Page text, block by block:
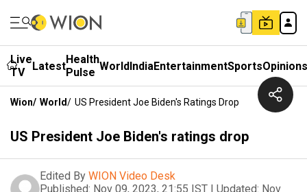
Live
TV
LatestHealth
Pulse WorldIndiaEntertainmentSportsOpinions
Wion/ World/ US President Joe Biden's Ratings Drop
US President Joe Biden's ratings drop
Edited By WION Video Desk
Published: Nov 09, 2023, 21:55 IST | Updated: Nov